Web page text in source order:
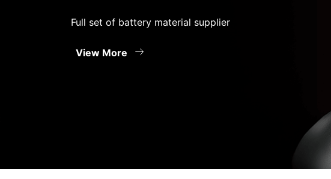
Full set of battery material supplier
View More